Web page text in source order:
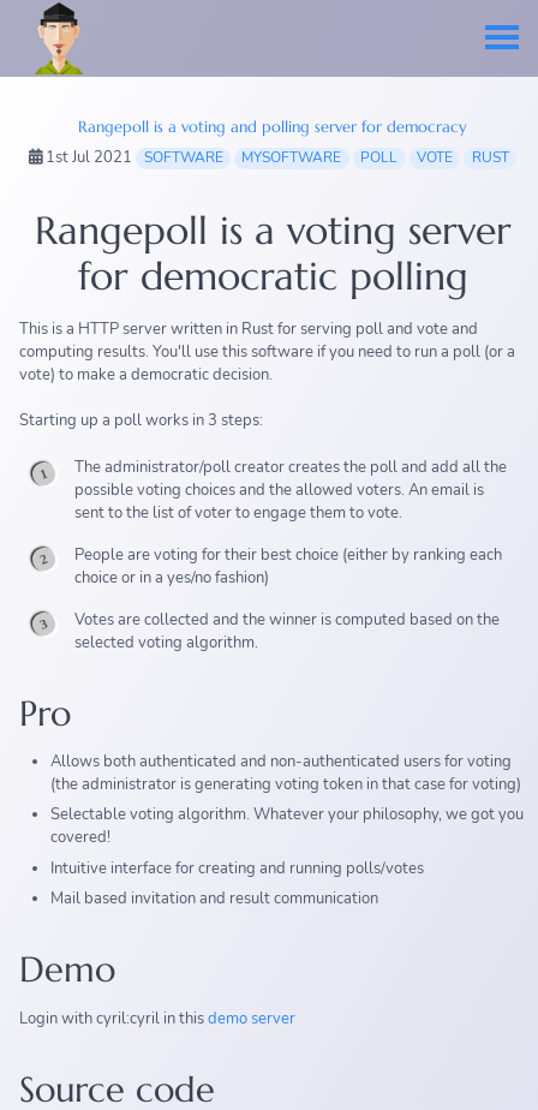
Rangepoll is a voting and polling server for democracy
1st Jul 2021 SOFTWARE MYSOFTWARE POLL VOTE RUST
Rangepoll is a voting server
for democratic polling
This is a HTTP server written in Rust for serving poll and vote and
computing results. You'll use this software if you need to run a poll (or a
vote) to make a democratic decision.
Starting up a poll works in 3 steps:
The administrator/poll creator creates the poll and add all the
possible voting choices and the allowed voters. An email is
sent to the list of voter to engage them to vote.
People are voting for their best choice (either by ranking each
choice or in a yes/no fashion)
Votes are collected and the winner is computed based on the
selected voting algorithm.
Pro
Allows both authenticated and non-authenticated users for voting
(the administrator is generating voting token in that case for voting)
Selectable voting algorithm. Whatever your philosophy, we got you
covered!
Intuitive interface for creating and running polls/votes
Mail based invitation and result communication
Demo
Login with cyril:cyril in thisdemo server
Source code